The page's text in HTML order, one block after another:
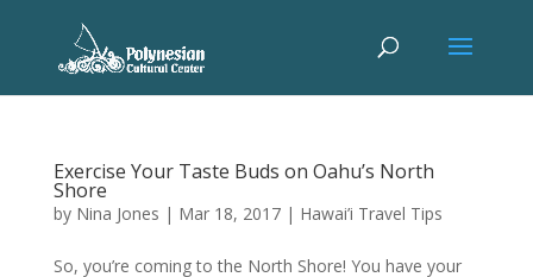
Exercise Your Taste Buds on Oahu’s North
Shore
by Nina Jones | Mar 18, 2017| Hawai’i Travel Tips
So, you’re coming to the North Shore! You have your